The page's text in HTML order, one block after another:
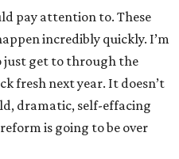
pay attention to. These
incredibly quickly. I’m
just get to through the
fresh next year. It doesn’t
dramatic, self-effacing
is going to be over